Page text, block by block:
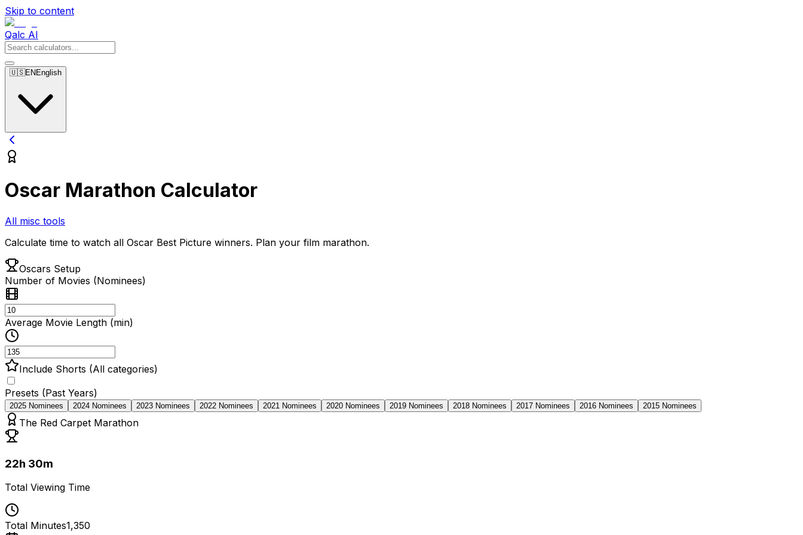
Skip to content
Qalc AI
🇺🇸EN English
Oscar Marathon Calculator
All misc tools
Calculate time to watch all Oscar Best Picture winners. Plan your film marathon.
Oscars Setup
Number of Movies (Nominees)
Average Movie Length (min)
Include Shorts (All categories)
Presets (Past Years)
2025 Nominees 2024 Nominees 2023 Nominees 2022 Nominees 2021 Nominees 2020 Nominees 2019 Nominees 2018 Nominees 2017 Nominees 2016 Nominees 2015 Nominees
The Red Carpet Marathon
22h 30m
Total Viewing Time
Total Minutes1,350